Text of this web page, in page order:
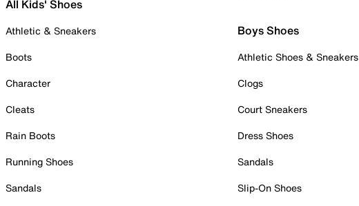
All Kids' Shoes
Athletic & Sneakers
Boots
Character
Cleats
Rain Boots
Running Shoes
Sandals
Boys Shoes
Athletic Shoes & Sneakers
Clogs
Court Sneakers
Dress Shoes
Sandals
Slip-On Shoes